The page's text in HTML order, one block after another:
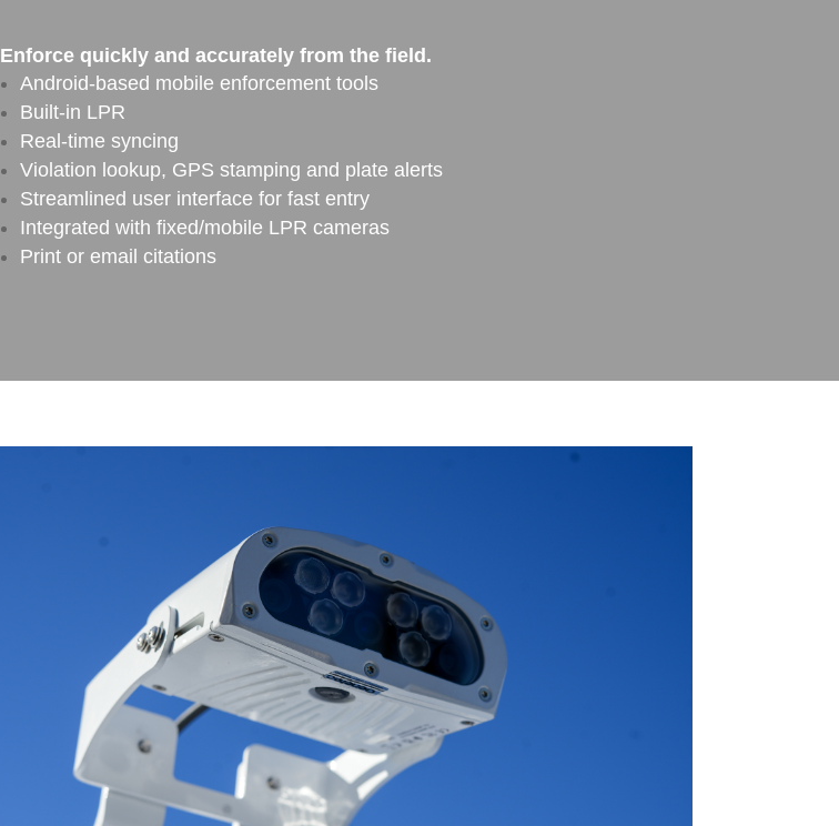
Enforce quickly and accurately from the field.
Android-based mobile enforcement tools
Built-in LPR
Real-time syncing
Violation lookup, GPS stamping and plate alerts
Streamlined user interface for fast entry
Integrated with fixed/mobile LPR cameras
Print or email citations